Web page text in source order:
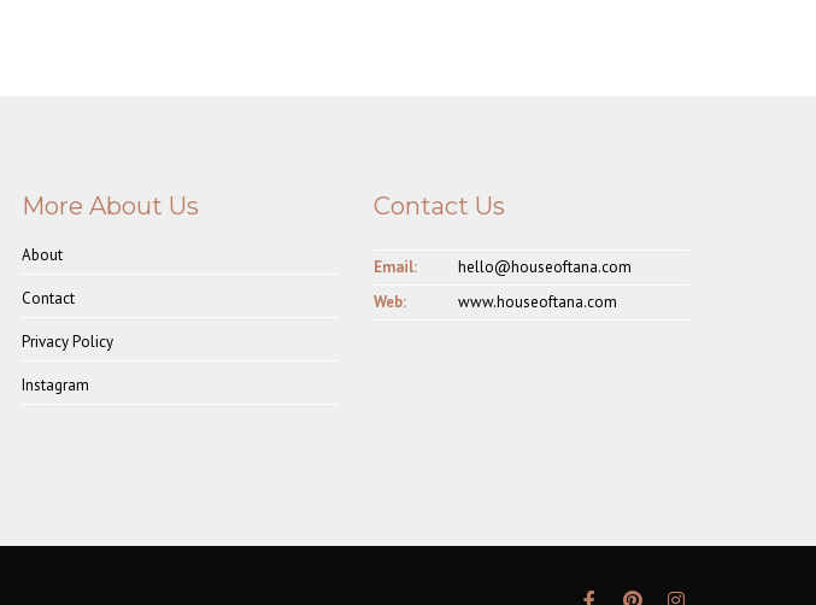
More About Us
About
Contact
Privacy Policy
Instagram
Contact Us
Email:
hello@houseoftana.com
Web:
www.houseoftana.com